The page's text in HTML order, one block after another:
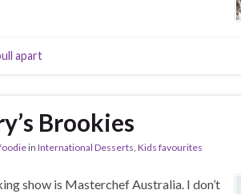
apart
Brookies
in International Desserts, Kids favourites
show is Masterchef Australia. I don’t